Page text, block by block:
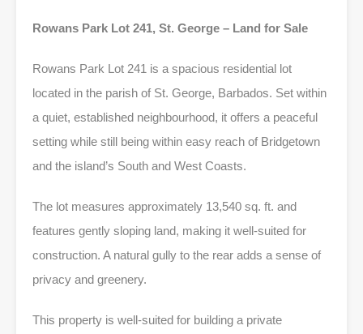
Rowans Park Lot 241, St. George – Land for Sale
Rowans Park Lot 241 is a spacious residential lot
located in the parish of St. George, Barbados. Set within
a quiet, established neighbourhood, it offers a peaceful
setting while still being within easy reach of Bridgetown
and the island’s South and West Coasts.
The lot measures approximately 13,540 sq. ft. and
features gently sloping land, making it well-suited for
construction. A natural gully to the rear adds a sense of
privacy and greenery.
This property is well-suited for building a private